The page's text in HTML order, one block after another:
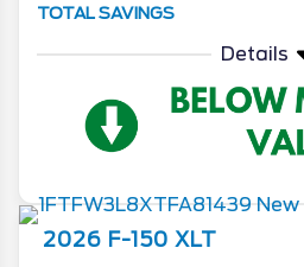
TOTAL SAVINGS
Details
2026 F-150 XLT